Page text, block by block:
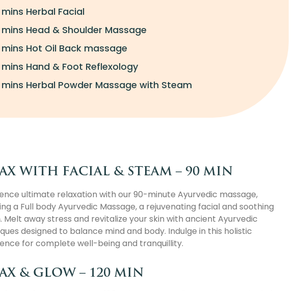
Herbal Facial
Head & Shoulder Massage
Hot Oil Back massage
Hand & Foot Reflexology
Herbal Powder Massage with Steam
WITH FACIAL & STEAM – 90 MIN
ultimate relaxation with our 90-minute Ayurvedic massage,
a Full body Ayurvedic Massage, a rejuvenating facial and soothing
Melt away stress and revitalize your skin with ancient Ayurvedic
designed to balance mind and body. Indulge in this holistic
for complete well-being and tranquillity.
& GLOW – 120 MIN